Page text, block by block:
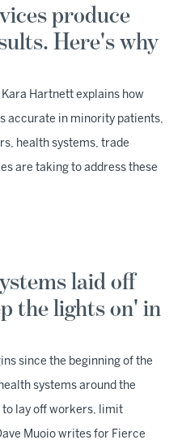
produce
Here's why
Hartnett explains how
accurate in minority patients,
health systems, trade
are taking to address these
laid off
the lights on' in
since the beginning of the
systems around the
to lay off workers, limit
Muoio writes for Fierce